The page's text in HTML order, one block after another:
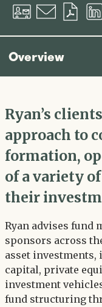
Download
vCard
Email
PDF
Overview
Ryan’s
approach to
formation,
of a variety
their
Ryan advises fund
sponsors across
asset investments,
capital, private
investment
fund structuring